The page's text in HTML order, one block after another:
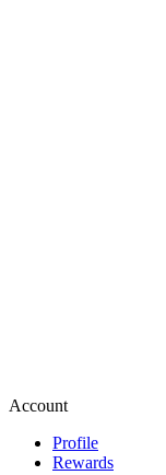
Account
Profile
Rewards